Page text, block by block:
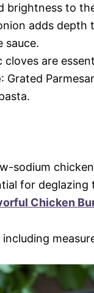
brightness to
adds
sauce.
cloves are
: Grated
sodium
for
Chicken